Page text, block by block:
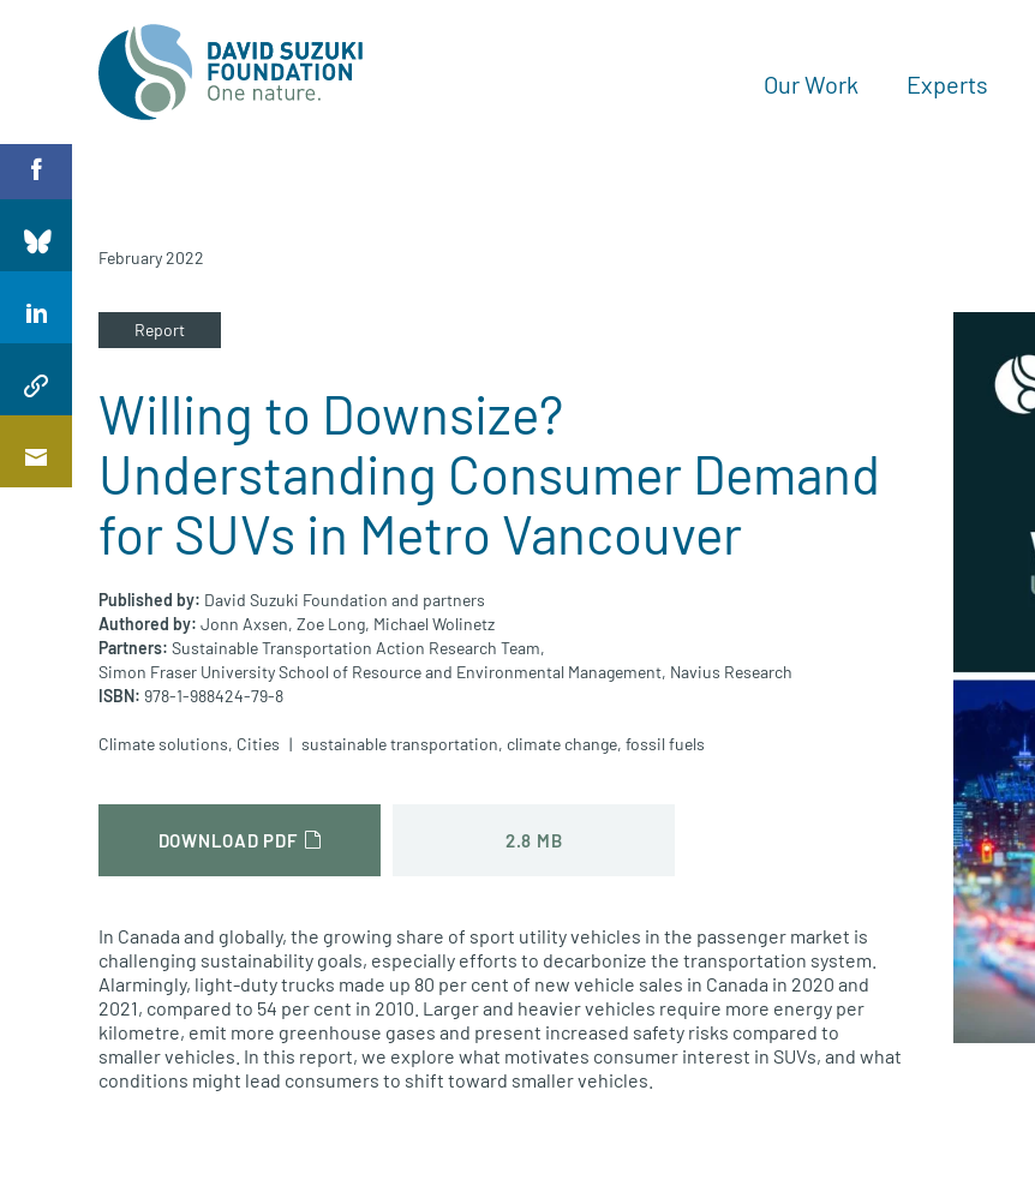
Our Work Experts
February 2022
Report
Willing to Downsize?
Understanding Consumer Demand
for SUVs in Metro Vancouver
Published by: David Suzuki Foundation and partners
Authored by: Jonn Axsen, Zoe Long, Michael Wolinetz
Partners: Sustainable Transportation Action Research Team,
Simon Fraser University School of Resource and Environmental Management, Navius Research
ISBN: 978-1-988424-79-8
Climate solutions, Cities sustainable transportation, climate change, fossil fuels
DOWNLOAD PDF 2.8 MB
In Canada and globally, the growing share of sport utility vehicles in the passenger market is
challenging sustainability goals, especially efforts to decarbonize the transportation system.
Alarmingly, light-duty trucks made up 80 per cent of new vehicle sales in Canada in 2020 and
2021, compared to 54 per cent in 2010. Larger and heavier vehicles require more energy per
kilometre, emit more greenhouse gases and present increased safety risks compared to
smaller vehicles. In this report, we explore what motivates consumer interest in SUVs, and what
conditions might lead consumers to shift toward smaller vehicles.